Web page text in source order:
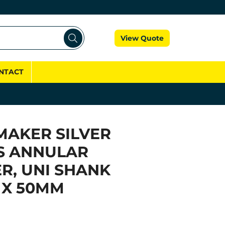
View Quote
SILVER
ANNULAR
UNI SHANK
50MM